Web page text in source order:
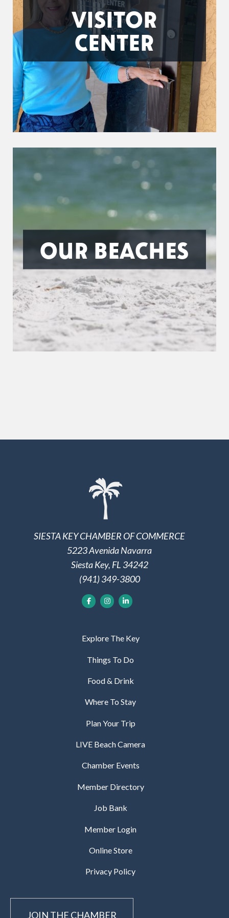
VISITOR
CENTER
OUR BEACHES
SIESTA KEY CHAMBER OF COMMERCE
5223 Avenida Navarra
Siesta Key, FL 34242
(941) 349-3800
Explore The Key
Things To Do
Food & Drink
Where To Stay
Plan Your Trip
LIVE Beach Camera
Chamber Events
Member Directory
Job Bank
Member Login
Online Store
Privacy Policy
JOIN THE CHAMBER